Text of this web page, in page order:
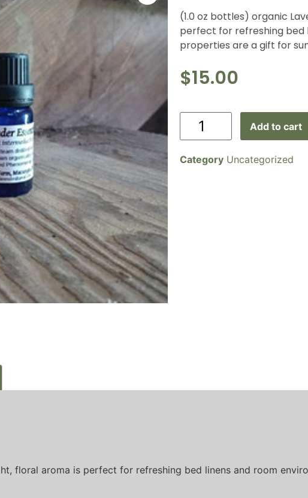
(1.0 oz bottles) organic
perfect for refreshing bed
properties are a gift for
$15.00
Add to cart
Category Uncategorized
floral aroma is perfect for refreshing bed linens and room